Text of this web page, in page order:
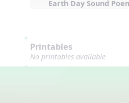
Earth Day Sound
Printables
No printables available